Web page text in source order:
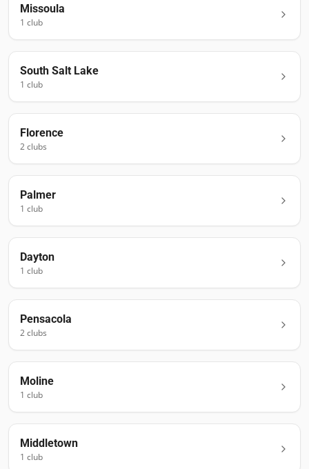
Missoula
1 club
South Salt Lake
1 club
Florence
2clubs
Palmer
1 club
Dayton
1 club
Pensacola
2clubs
Moline
1 club
Middletown
1 club